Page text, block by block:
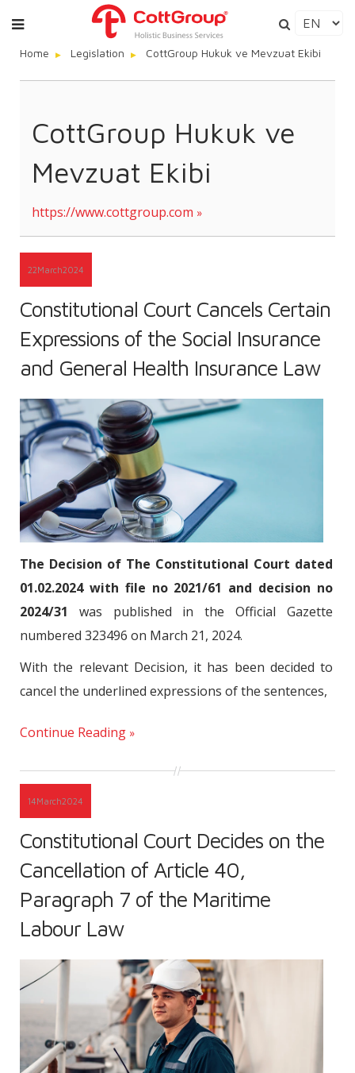
Home Legislation CottGroup Hukuk ve Mevzuat Ekibi
CottGroup Hukuk ve
Mevzuat Ekibi
https://www.cottgroup.com
22March2024
Constitutional Court Cancels Certain
Expressions of the Social Insurance
and General Health Insurance Law
The Decision of The Constitutional Court dated
01.02.2024 with file no 2021/61 and decision no
2024/31 was published in the Official Gazette
numbered 323496 on March 21, 2024.
With the relevant Decision, it has been decided to
cancel the underlined expressions of the sentences,
Continue Reading
14March2024
Constitutional Court Decides on the
Cancellation of Article 40,
Paragraph 7 of the Maritime
Labour Law